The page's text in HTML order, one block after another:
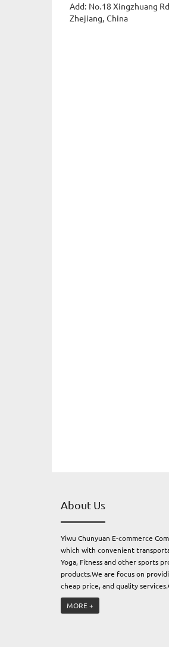
Add: No.18 Xingzhuang
Zhejiang, China
About Us
Yiwu Chunyuan E-commerce
which with convenient
Yoga, Fitness and other sports
products.We are focus on
cheap price, and quality
MORE +